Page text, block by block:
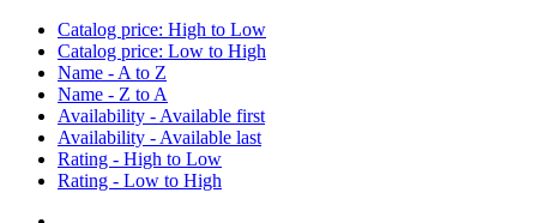
Catalog price: High to Low
Catalog price: Low to High
Name - A to Z
Name - Z to A
Availability - Available first
Availability - Available last
Rating - High to Low
Rating - Low to High